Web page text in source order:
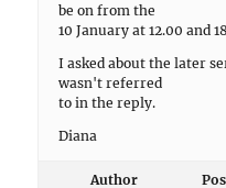
be on from the
10 January at 12.00 and
I asked about the later
wasn't referred
to in the reply.
Diana
Author